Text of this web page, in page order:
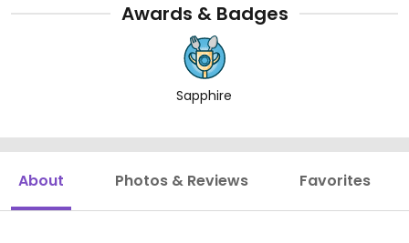
Awards & Badges
Sapphire
About Photos & Reviews Favorites